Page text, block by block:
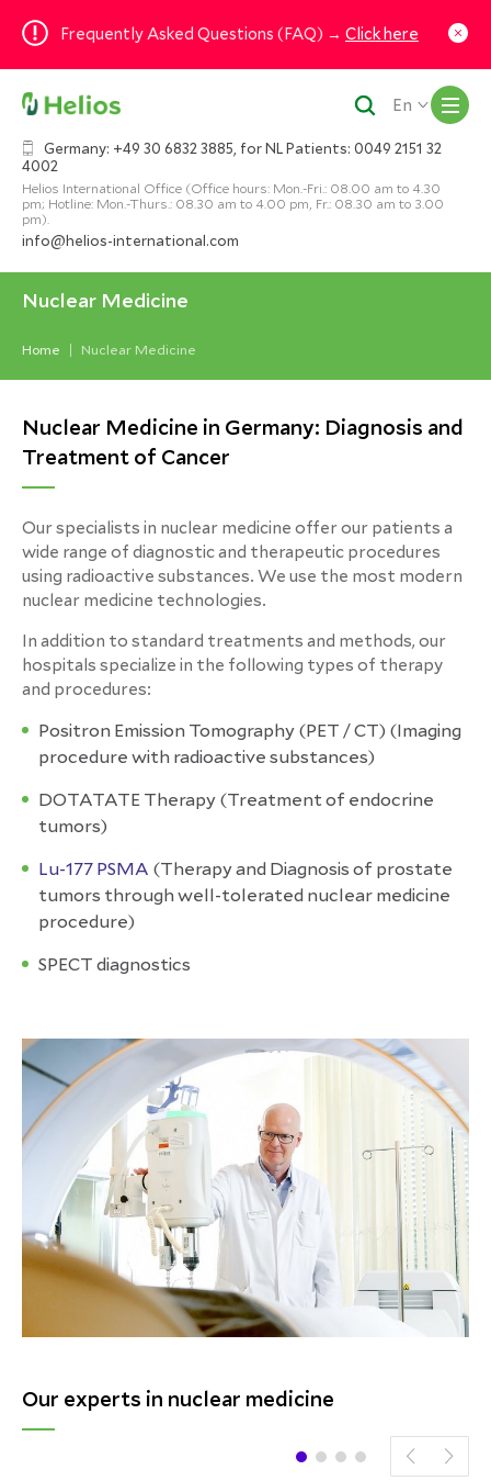
Frequently Asked Questions (FAQ) → Click here
Germany: +49 30 6832 3885, for NL Patients: 0049 2151 32
4002
Helios International Office (Office hours: Mon.-Fri.: 08.00 am to 4.30
pm; Hotline: Mon.-Thurs.: 08.30 am to 4.00 pm, Fr.: 08.30 am to 3.00
pm).
info@helios-international.com
En
Nuclear Medicine
Home Nuclear Medicine
Nuclear Medicine in Germany: Diagnosis and
Treatment of Cancer
Our specialists in nuclear medicine offer our patients a
wide range of diagnostic and therapeutic procedures
using radioactive substances. We use the most modern
nuclear medicine technologies.
In addition to standard treatments and methods, our
hospitals specialize in the following types of therapy
and procedures:
Positron Emission Tomography (PET / CT) (Imaging
procedure with radioactive substances)
DOTATATE Therapy (Treatment of endocrine
tumors)
Lu-177 PSMA (Therapy and Diagnosis of prostate
tumors through well-tolerated nuclear medicine
procedure)
SPECT diagnostics
Our experts in nuclear medicine